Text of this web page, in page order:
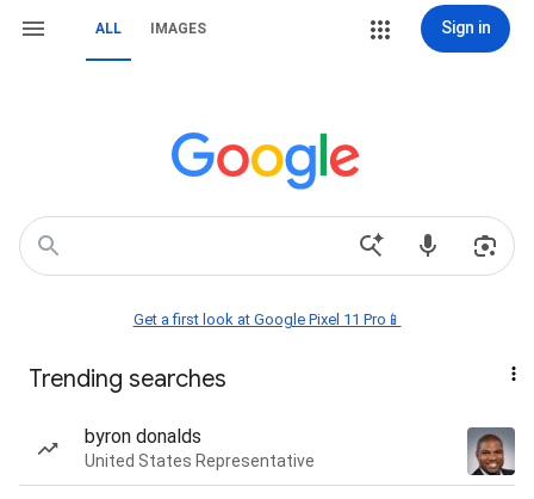
ALL IMAGES Sign in
Get a first look at Google Pixel 11 Pro📱
Trending searches
byron donalds
United States Representative